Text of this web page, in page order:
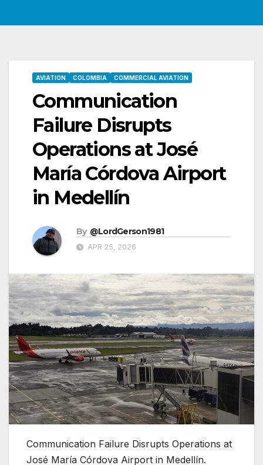
AVIATION COLOMBIA COMMERCIAL AVIATION
Communication
Failure Disrupts
Operations at José
María Córdova Airport
in Medellín
By @LordGerson1981
APR 25, 2026
Communication Failure Disrupts Operations at
José María Córdova Airport in Medellín.